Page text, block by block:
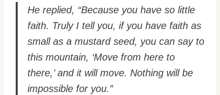
He replied, “Because you have so little
faith. Truly I tell you, if you have faith as
small as a mustard seed, you can say to
this mountain, ‘Move from here to
there,’ and it will move. Nothing will be
impossible for you.”